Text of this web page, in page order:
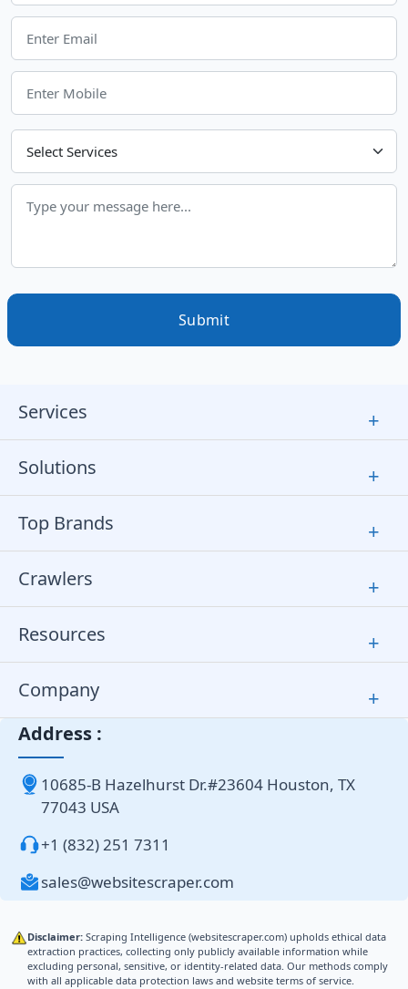
Choose Your Services
Submit
Services +
Solutions +
Top Brands +
Crawlers +
Resources +
Company +
Address :
10685-B Hazelhurst Dr.#23604 Houston, TX
77043 USA
+1 (832) 251 7311
sales@websitescraper.com
Disclaimer: Scraping Intelligence (websitescraper.com) upholds ethical data
extraction practices, collecting only publicly available information while
excluding personal, sensitive, or identity-related data. Our methods comply
with all applicable data protection laws and website terms of service.